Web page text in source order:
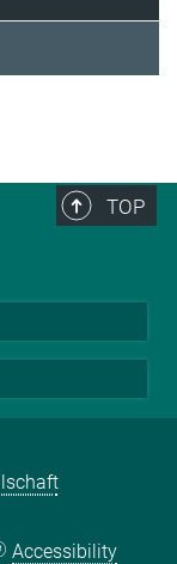
TOP
Accessibility